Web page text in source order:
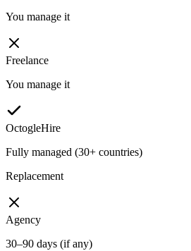
You manage it
Freelance
You manage it
OctogleHire
Fully managed (30+ countries)
Replacement
Agency
30–90 days (if any)